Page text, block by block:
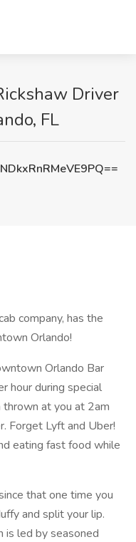
Driver
FL
company, has the
Orlando!
Orlando Bar
hour during special
at you at 2am
Forget Lyft and Uber!
eating fast food while
that one time you
and split your lip.
is led by seasoned